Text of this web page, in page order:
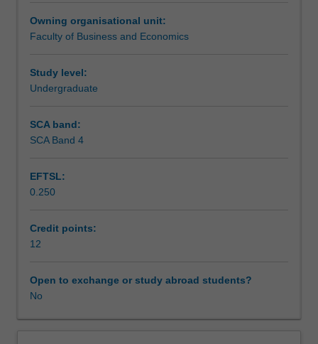
Other unit costs
put
theory
practice
in
undertake
a
in
an
for
30
or
Owning organisational unit:
Faculty of Business and Economics
Study level:
Undergraduate
SCA band:
SCA Band 4
EFTSL:
0.250
Credit points:
12
Open to exchange or study abroad students?
No